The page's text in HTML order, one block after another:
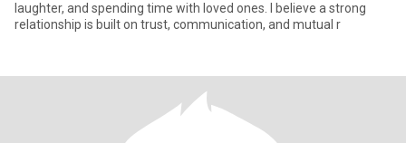
laughter, and spending time with loved ones. I believe a strong
relationship is built on trust, communication, and mutual r